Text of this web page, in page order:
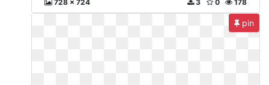
728 x 724 178
0
3
pin